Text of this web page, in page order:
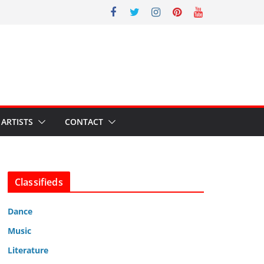
ARTISTS CONTACT
Classifieds
Dance
Music
Literature